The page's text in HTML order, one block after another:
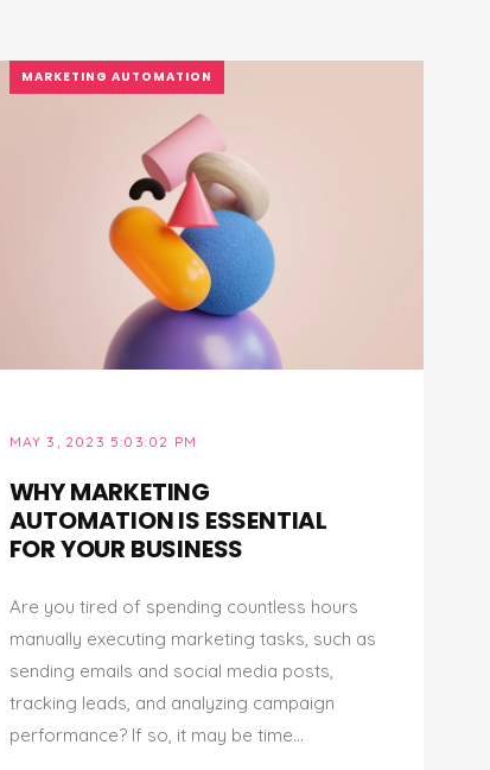
MARKETING AUTOMATION
MAY 3, 2023 5:03:02 PM
WHY MARKETING
AUTOMATION IS ESSENTIAL
FOR YOUR BUSINESS
Are you tired of spending countless hours
manually executing marketing tasks, such as
sending emails and social media posts,
tracking leads, and analyzing campaign
performance? If so, it may be time...